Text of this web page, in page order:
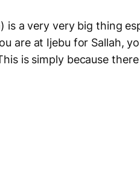
is a very very big thing
are at Ijebu for Sallah,
is simply because